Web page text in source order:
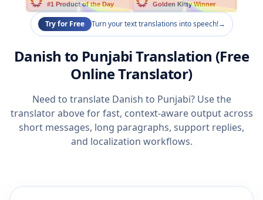
#1 Product of the Day Golden Kitty Winner
Try for Free Turn your text translations into speech!→
Danish to Punjabi Translation (Free
Online Translator)
Need to translate Danish to Punjabi? Use the
translator above for fast, context-aware output across
short messages, long paragraphs, support replies,
and localization workflows.